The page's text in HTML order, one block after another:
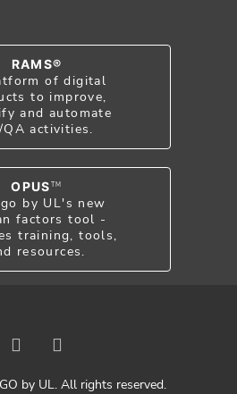
RAMS®
of digital
to improve,
and automate
QA activities.
OPUS TM
by UL's new
factors tool -
training, tools,
resources.
by UL. All rights reserved.